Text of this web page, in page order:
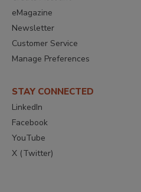
eMagazine
Newsletter
Customer Service
Manage Preferences
STAY CONNECTED
LinkedIn
Facebook
YouTube
X (Twitter)